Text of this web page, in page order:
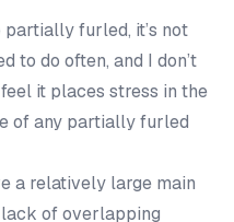
furled, it’s not
to do often, and I don’t
it places stress in the
of any partially furled
a relatively large main
of overlapping